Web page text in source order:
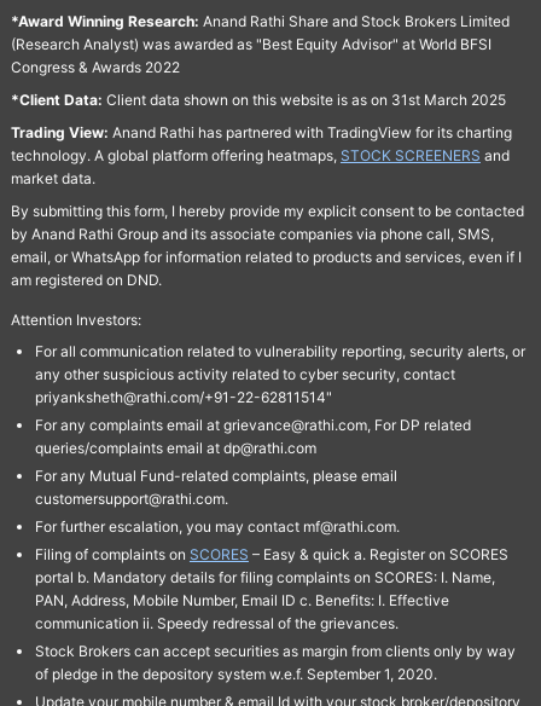
*Award Winning Research: Anand Rathi Share and Stock Brokers Limited
(Research Analyst) was awarded as "Best Equity Advisor" at World BFSI
Congress & Awards 2022
*Client Data: Client data shown on this website is as on 31st March 2025
Trading View: Anand Rathi has partnered with TradingView for its charting
technology. A global platform offering heatmaps, STOCK SCREENERS and
market data.
By submitting this form, I hereby provide my explicit consent to be contacted
by Anand Rathi Group and its associate companies via phone call, SMS,
email, or WhatsApp for information related to products and services, even if I
am registered on DND.
Attention Investors:
For all communication related to vulnerability reporting, security alerts, or
any other suspicious activity related to cyber security, contact
priyanksheth@rathi.com/+91-22-62811514"
For any complaints email at grievance@rathi.com, For DP related
queries/complaints email at dp@rathi.com
For any Mutual Fund-related complaints, please email
customersupport@rathi.com.
For further escalation, you may contact mf@rathi.com.
Filing of complaints on SCORES – Easy & quick a. Register on SCORES
portal b. Mandatory details for filing complaints on SCORES: I. Name,
PAN, Address, Mobile Number, Email ID c. Benefits: I. Effective
communication ii. Speedy redressal of the grievances.
Stock Brokers can accept securities as margin from clients only by way
of pledge in the depository system w.e.f. September 1, 2020.
Update your mobile number & email Id with your stock broker/depository